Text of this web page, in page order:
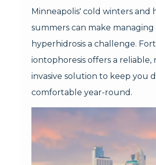
Minneapolis' cold winters and
summers can make managing
hyperhidrosis a challenge.
iontophoresis offers a reliable,
invasive solution to keep you
comfortable year-round.